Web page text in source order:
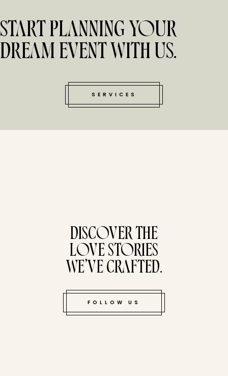
START PLANNING YOUR
DREAM EVENT WITH US.
SERVICES
DISCOVER THE
LOVE STORIES
WE’VE CRAFTED.
FOLLOW US